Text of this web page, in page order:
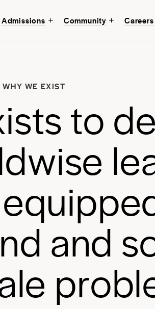
Admissions Community Careers
WHY WE EXIST
iststo de
dwise le
equippe
ndand s
le probl